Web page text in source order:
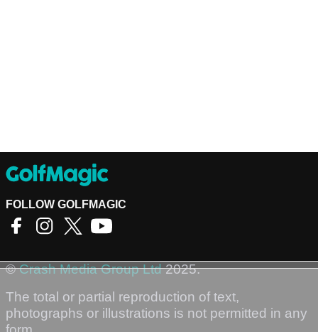
FOLLOW GOLFMAGIC
©Crash Media Group Ltd2025.
The total or partial reproduction of text,
photographs or illustrations is not permitted in any